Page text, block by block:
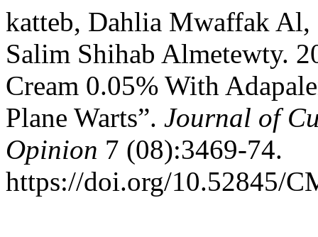
katteb, Dahlia Mwaffak Al,
Salim Shihab Almetewty.
Cream 0.05% With
Plane Warts”. Journal of
Opinion 7 (08):3469-74.
https://doi.org/10.52845/